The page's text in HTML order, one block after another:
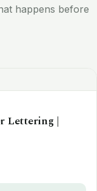
happens before
Lettering |